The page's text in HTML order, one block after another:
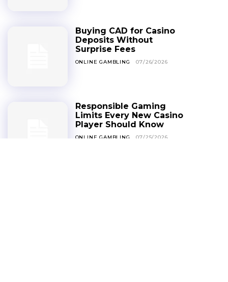
Buying CAD for Casino
Deposits Without
Surprise Fees
ONLINE GAMBLING 07/26/2026
Responsible Gaming
Limits Every New Casino
Player Should Know
ONLINE GAMBLING 07/25/2026